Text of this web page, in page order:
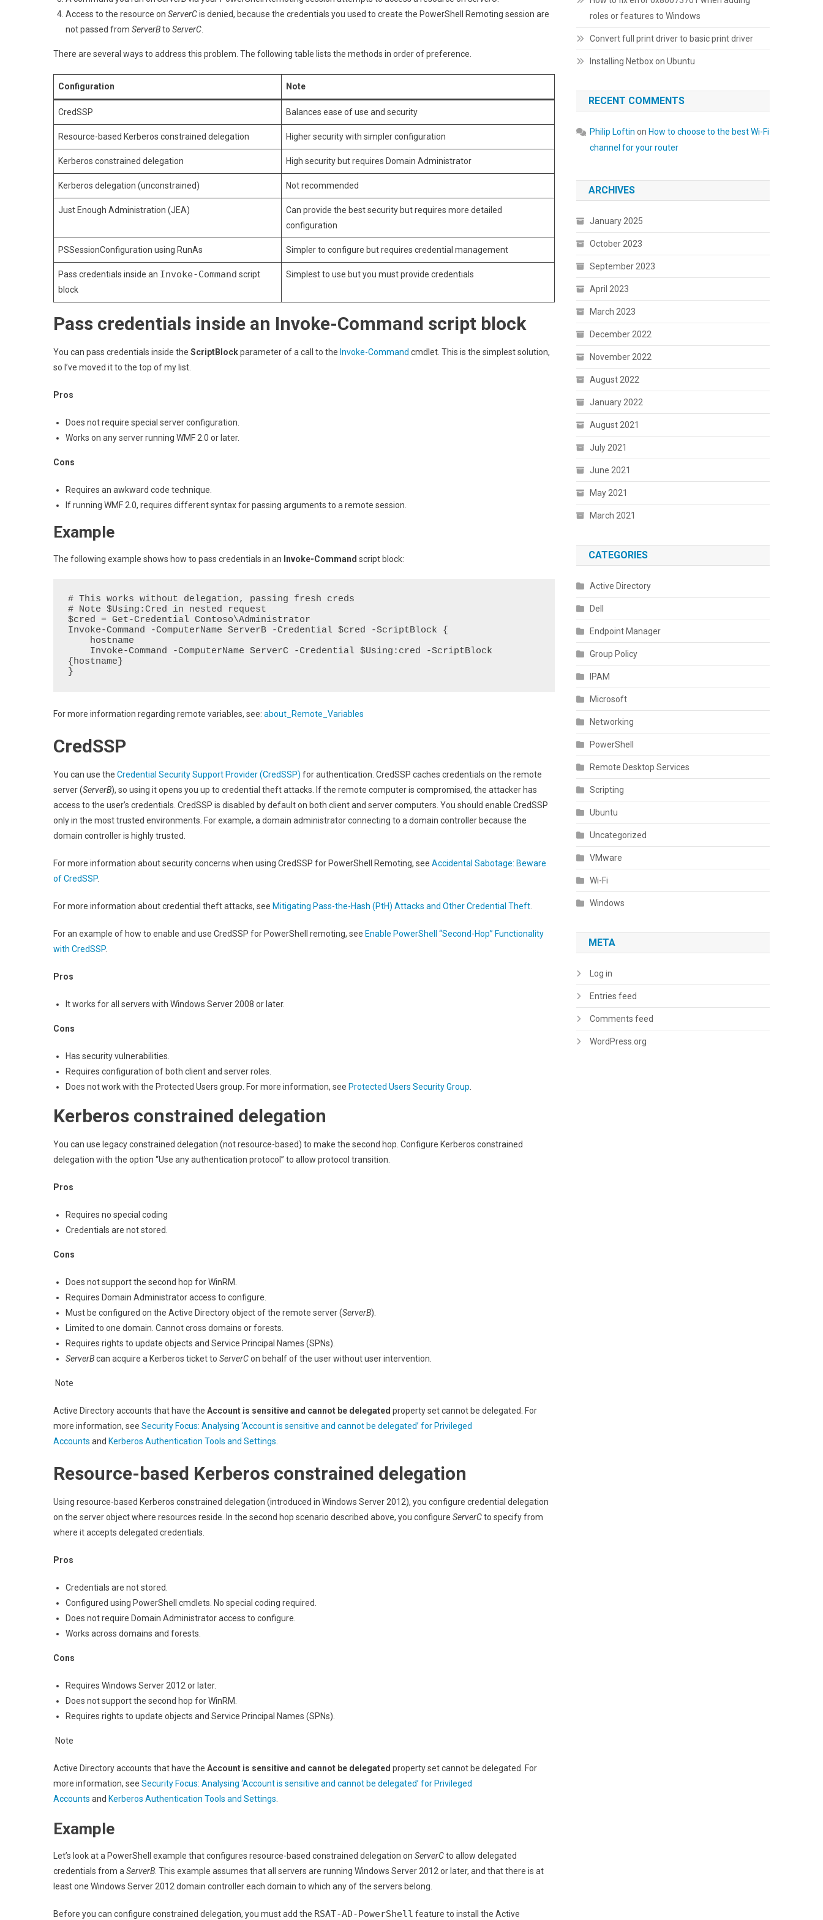
Remoting
Access to the resource on ServerCis denied, because the credentials you used to create the PowerShell Remoting session are
not passed from ServerBto ServerC
There are several ways to address this problem. The following table lists the methods in order of preference.
Configuration Note
CredSSP Balances ease of use and security
Resource-based Kerberos constrained delegation Higher security with simpler configuration
Kerberos constrained delegation High security but requires Domain Administrator
Kerberos delegation (unconstrained) Not recommended
Just Enough Administration (JEA)
Can provide the best security but requires more detailed
configuration
PSSessionConfiguration using RunAs Simpler to configure but requires credential management
Pass credentials inside an Invoke-Command script
block
Simplest to use but you must provide credentials
Pass credentials inside an Invoke-Command script block
You can pass credentials inside the ScriptBlockparameter of a call to the Invoke-Command cmdlet. This is the simplest solution,
so I’ve moved it to the top of my list.
Pros
Does not require special server configuration.
Works on any server running WMF 2.0 or later.
Cons
Requires an awkward code technique.
If running WMF 2.0, requires different syntax for passing arguments to a remote session.
Example
The following example shows how to pass credentials in an Invoke-Command script block:
# This works without delegation, passing fresh creds
# Note $Using:Cred in nested request
$cred = Get-Credential Contoso\Administrator
Invoke-Command -ComputerName ServerB -Credential $cred -ScriptBlock {
{hostname}
}
For more information regarding remote variables, see: about_Remote_Variables
CredSSP
You can use the Credential Security Support Provider (CredSSP) for authentication. CredSSP caches credentials on the remote
server (ServerB), so using it opens you up to credential theft attacks. If the remote computer is compromised, the attacker has
access to the user’s credentials. CredSSP is disabled by default on both client and server computers. You should enable CredSSP
only in the most trusted environments. For example, a domain administrator connecting to a domain controller because the
domain controller is highly trusted.
For more information about security concerns when using CredSSP for PowerShell Remoting, see Accidental Sabotage: Beware
of CredSSP.
For more information about credential theft attacks, see Mitigating Pass-the-Hash (PtH) Attacks and Other Credential Theft
For an example of how to enable and use CredSSP for PowerShell remoting, see Enable PowerShell “Second-Hop” Functionality
with CredSSP.
Pros
It works for all servers with Windows Server 2008 or later.
Cons
Has security vulnerabilities.
Requires configuration of both client and server roles.
Does not work with the Protected Users group. For more information, see Protected Users Security Group
Kerberos constrained delegation
You can use legacy constrained delegation (not resource-based) to make the second hop. Configure Kerberos constrained
delegation with the option “Use any authentication protocol” to allow protocol transition.
Pros
Requires no special coding
Credentials are not stored.
Cons
Does not support the second hop for WinRM.
Requires Domain Administrator access to configure.
Must be configured on the Active Directory object of the remote server (ServerB).
Limited to one domain. Cannot cross domains or forests.
Requires rights to update objects and Service Principal Names (SPNs).
ServerBcan acquire a Kerberos ticket to ServerCon behalf of the user without user intervention.
Note
Active Directory accounts that have the Account is sensitive and cannot be delegated property set cannot be delegated. For
more information, see Security Focus: Analysing ‘Account is sensitive and cannot be delegated’ for Privileged
Accounts and Kerberos Authentication Tools and Settings
Resource-based Kerberos constrained delegation
Using resource-based Kerberos constrained delegation (introduced in Windows Server 2012), you configure credential delegation
on the server object where resources reside. In the second hop scenario described above, you configure ServerCto specify from
where it accepts delegated credentials.
Pros
Credentials are not stored.
Configured using PowerShell cmdlets. No special coding required.
Does not require Domain Administrator access to configure.
Works across domains and forests.
Cons
Requires Windows Server 2012 or later.
Does not support the second hop for WinRM.
Requires rights to update objects and Service Principal Names (SPNs).
Note
Active Directory accounts that have the Account is sensitive and cannot be delegated property set cannot be delegated. For
more information, see Security Focus: Analysing ‘Account is sensitive and cannot be delegated’ for Privileged
Accounts and Kerberos Authentication Tools and Settings
Example
Let’s look at a PowerShell example that configures resource-based constrained delegation on ServerCto allow delegated
credentials from a ServerB . This example assumes that all servers are running Windows Server 2012 or later, and that there is at
least one Windows Server 2012 domain controller each domain to which any of the servers belong.
Before you can configure constrained delegation, you must add the RSAT-AD-PowerShell feature to install the Active
roles or features to Windows
Convert full print driver to basic print driver
Installing Netbox on Ubuntu
RECENT COMMENTS
Philip Loftin on How to choose to the best Wi-Fi
channel for your router
ARCHIVES
January 2025
October 2023
September 2023
April 2023
March 2023
December 2022
November 2022
August 2022
January 2022
August 2021
July 2021
June 2021
May 2021
March 2021
CATEGORIES
Active Directory
Dell
Endpoint Manager
Group Policy
IPAM
Microsoft
Networking
PowerShell
Remote Desktop Services
Scripting
Ubuntu
Uncategorized
VMware
Wi-Fi
Windows
META
Log in
Entries feed
Comments feed
WordPress.org